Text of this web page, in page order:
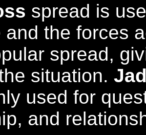
spread is
and the forces
spread,
situation.
used for
and